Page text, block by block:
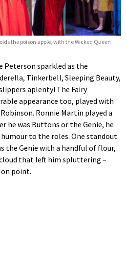
the poison apple, with the Wicked Queen
Peterson sparkled as the
Tinkerbell, Sleeping Beauty,
aplenty! The Fairy
appearance too, played with
Ronnie Martin played a
he was Buttons or the Genie, he
to the roles. One standout
the Genie with a handful of flour,
that left him spluttering –
point.